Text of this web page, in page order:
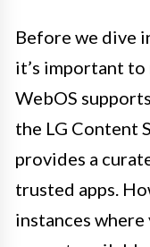
Before we dive
it’s important
WebOS
the LG Content
provides a
trusted apps.
instances